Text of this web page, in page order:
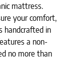
mattress.
your comfort,
handcrafted in
a non-
no more than